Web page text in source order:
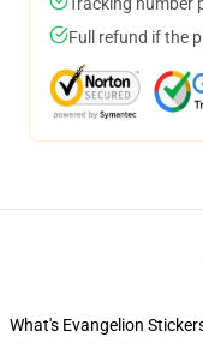
Full refund if the
What's Evangelion